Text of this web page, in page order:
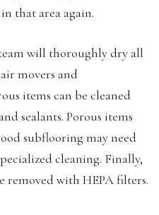
that area again.
will thoroughly dry all
movers and
items can be cleaned
sealants. Porous items
subflooring may need
cleaning. Finally,
removed with HEPA filters.